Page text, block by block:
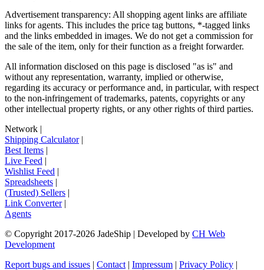
Advertisement transparency: All shopping agent links are affiliate
links for agents. This includes the price tag buttons, *-tagged links
and the links embedded in images. We do not get a commission for
the sale of the item, only for their function as a freight forwarder.
All information disclosed on this page is disclosed "as is" and
without any representation, warranty, implied or otherwise,
regarding its accuracy or performance and, in particular, with respect
to the non-infringement of trademarks, patents, copyrights or any
other intellectual property rights, or any other rights of third parties.
Network |
Shipping Calculator|
Best Items |
Live Feed |
Wishlist Feed |
Spreadsheets |
(Trusted) Sellers |
Link Converter|
Agents
© Copyright 2017-2026 JadeShip | Developed by CH Web
Development
Report bugs and issues | Contact | Impressum | Privacy Policy |